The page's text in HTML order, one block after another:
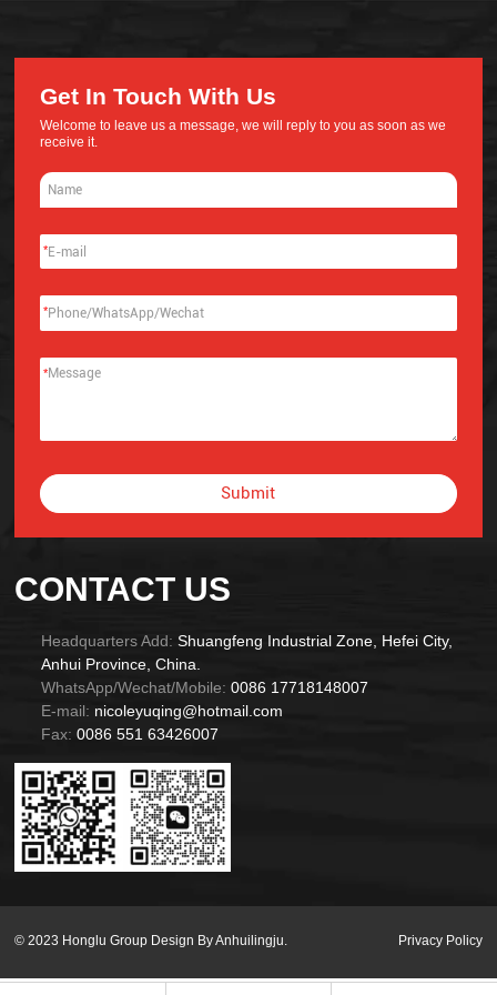
CONTACT US
Headquarters Add: Shuangfeng Industrial Zone, Hefei City,
Anhui Province, China.
WhatsApp/Wechat/Mobile: 0086 17718148007
E-mail: nicoleyuqing@hotmail.com
Fax: 0086 551 63426007
Get In Touch With Us
Welcome to leave us a message, we will reply to you as soon as we
receive it.
*
*
*
Submit
© 2023 Honglu Group Design By Anhuilingju. Privacy Policy